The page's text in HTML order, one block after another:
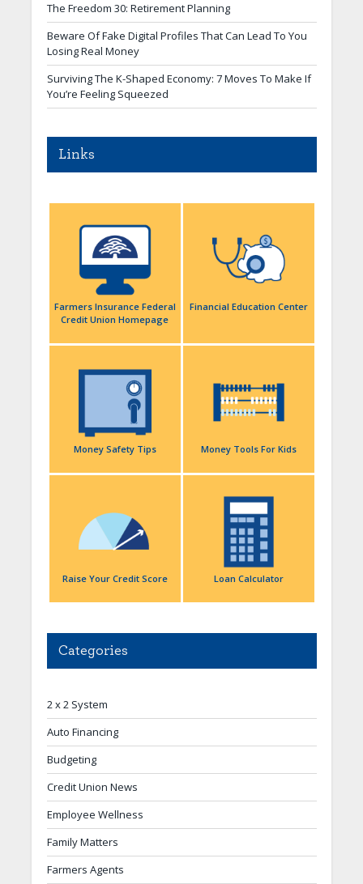
The Freedom 30: Retirement Planning
Beware Of Fake Digital Profiles That Can Lead To You
Losing Real Money
Surviving The K-Shaped Economy: 7 Moves To Make If
You’re Feeling Squeezed
Links
Farmers Insurance Federal
Credit Union Homepage
Financial Education Center
Money Safety Tips Money Tools For Kids
Raise Your Credit Score Loan Calculator
Categories
2 x 2 System
Auto Financing
Budgeting
Credit Union News
Employee Wellness
Family Matters
Farmers Agents